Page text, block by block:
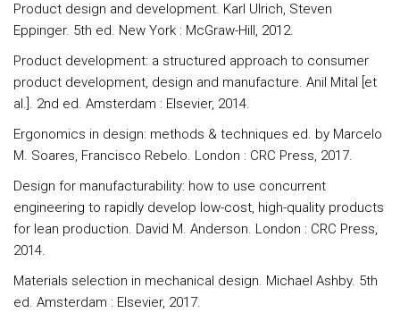
Product design and development. Karl Ulrich, Steven
Eppinger. 5th ed. New York : McGraw-Hill, 2012.
Product development: a structured approach to consumer
product development, design and manufacture. Anil Mital [et
al.]. 2nd ed. Amsterdam : Elsevier, 2014.
Ergonomics in design: methods & techniques ed. by Marcelo
M. Soares, Francisco Rebelo. London : CRC Press, 2017.
Design for manufacturability: how to use concurrent
engineering to rapidly develop low-cost, high-quality products
for lean production. David M. Anderson. London : CRC Press,
2014.
Materials selection in mechanical design. Michael Ashby. 5th
ed. Amsterdam : Elsevier, 2017.